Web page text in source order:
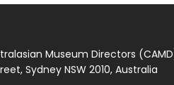
Museum Directors
Sydney NSW 2010, Australia